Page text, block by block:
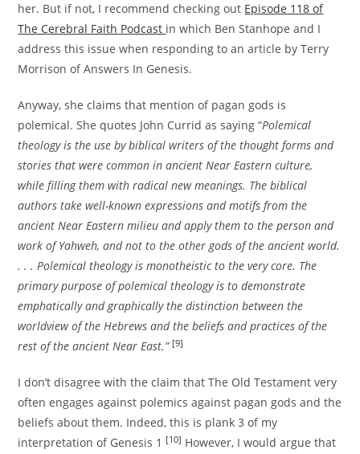
her. But if not, I recommend checking out Episode 118 of
The Cerebral Faith Podcast in which Ben Stanhope and I
address this issue when responding to an article by Terry
Morrison of Answers In Genesis.
Anyway, she claims that mention of pagan gods is
polemical. She quotes John Currid as saying “Polemical
theology is the use by biblical writers of the thought forms and
stories that were common in ancient Near Eastern culture,
while filling them with radical new meanings. The biblical
authors take well-known expressions and motifs from the
ancient Near Eastern milieu and apply them to the person and
work of Yahweh, and not to the other gods of the ancient world.
. . . Polemical theology is monotheistic to the very core. The
primary purpose of polemical theology is to demonstrate
emphatically and graphically the distinction between the
worldview of the Hebrews and the beliefs and practices of the
rest of the ancient Near East.” [9]
I don’t disagree with the claim that The Old Testament very
often engages against polemics against pagan gods and the
beliefs about them. Indeed, this is plank 3 of my
interpretation of Genesis 1 [10] However, I would argue that